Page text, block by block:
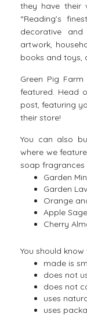
they have their
“Reading’s
decorative
artwork,
books and toys,
Green Pig
featured. Head
post, featuring
their store!
You can also
where we
soap fragrances
Garden
Garden
Orange
Apple Sage
Cherry
You should
made is
does not
does not
uses
uses